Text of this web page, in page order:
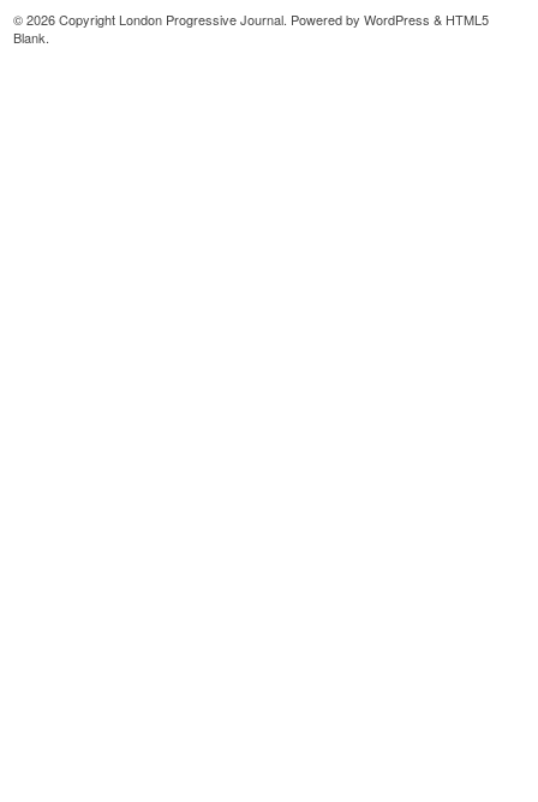
© 2026 Copyright London Progressive Journal. Powered byWordPress & HTML5
Blank.